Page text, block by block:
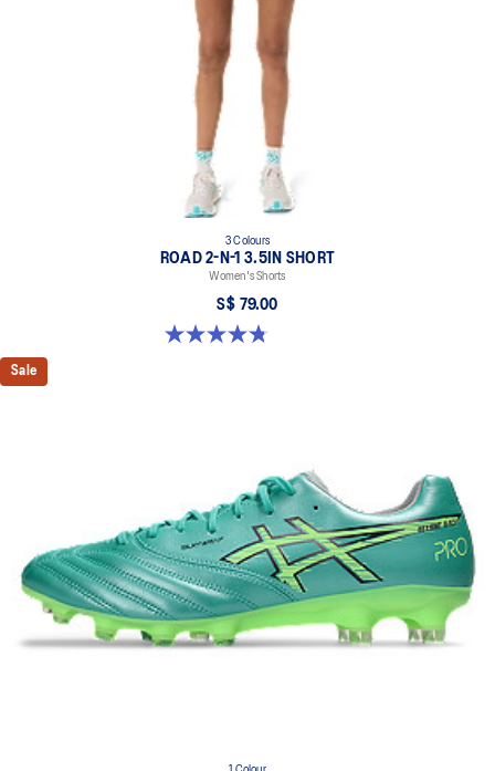
3 Colours
ROAD 2-N-1 3.5IN SHORT
Women's Shorts
S$ 79.00
4.8 out of 5 stars. 391 reviews
Sale